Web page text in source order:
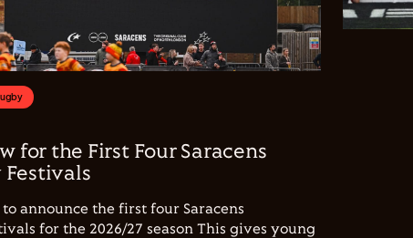
for the First Four Saracens
announce the first four Saracens
for the 2026/27 season This gives young